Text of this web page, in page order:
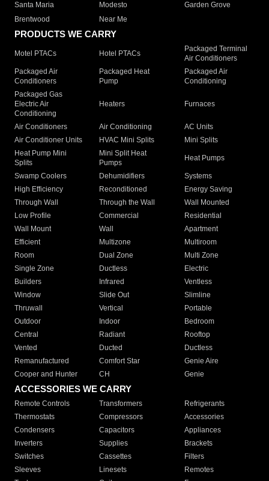
Santa Maria
Modesto
Garden Grove
Brentwood
Near Me
PRODUCTS WE CARRY
Motel PTACs Hotel PTACs
Packaged Terminal
Air Conditioners
Packaged Air
Conditioners
Packaged Heat
Pump
Packaged Air
Conditioning
Packaged Gas
Electric Air
Conditioning
Heaters Furnaces
Air Conditioners Air Conditioning
AC Units
Air Conditioner Units
HVAC Mini Splits
Mini Splits
Heat Pump Mini
Splits
Mini Split Heat
Pumps
Heat Pumps
Swamp Coolers Dehumidifiers
Systems
High Efficiency
Reconditioned
Energy Saving
Through Wall
Through the Wall
Wall Mounted
Low Profile
Commercial
Residential
Wall Mount
Wall
Apartment
Efficient
Multizone
Multiroom
Room
Dual Zone
Multi Zone
Single Zone
Ductless
Electric
Builders
Infrared
Ventless
Window
Slide Out
Slimline
Thruwall
Vertical
Portable
Outdoor
Indoor
Bedroom
Central
Radiant
Rooftop
Vented
Ducted
Ductless
Remanufactured
Comfort Star
Genie Aire
Cooper and Hunter
CH Genie
ACCESSORIES WE CARRY
Remote Controls Transformers
Refrigerants
Thermostats
Compressors
Accessories
Condensers
Capacitors
Appliances
Inverters
Supplies
Brackets
Switches
Cassettes
Filters
Sleeves
Linesets
Remotes